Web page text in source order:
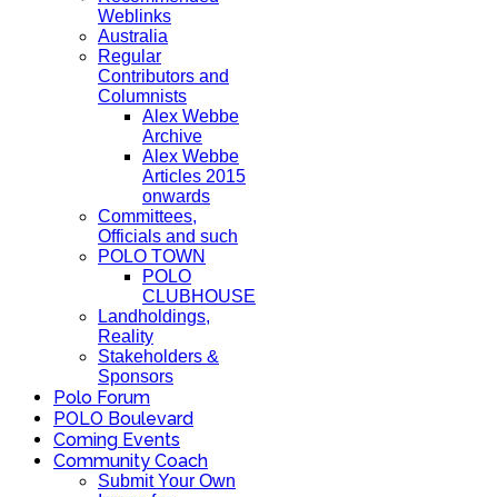
Weblinks
Australia
Regular
Contributors and
Columnists
Alex Webbe
Archive
Alex Webbe
Articles 2015
onwards
Committees,
Officials and such
POLO TOWN
POLO
CLUBHOUSE
Landholdings,
Reality
Stakeholders &
Sponsors
Polo Forum
POLO Boulevard
Coming Events
Community Coach
Submit Your Own